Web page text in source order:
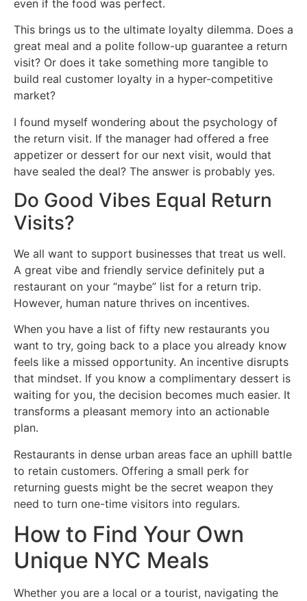
even if the food was perfect.
This brings us to the ultimate loyalty dilemma. Does a
great meal and a polite follow-up guarantee a return
visit? Or does it take something more tangible to
build real customer loyalty in a hyper-competitive
market?
I found myself wondering about the psychology of
the return visit. If the manager had offered a free
appetizer or dessert for our next visit, would that
have sealed the deal? The answer is probably yes.
Do Good Vibes Equal Return
Visits?
We all want to support businesses that treat us well.
A great vibe and friendly service definitely put a
restaurant on your “maybe” list for a return trip.
However, human nature thrives on incentives.
When you have a list of fifty new restaurants you
want to try, going back to a place you already know
feels like a missed opportunity. An incentive disrupts
that mindset. If you know a complimentary dessert is
waiting for you, the decision becomes much easier. It
transforms a pleasant memory into an actionable
plan.
Restaurants in dense urban areas face an uphill battle
to retain customers. Offering a small perk for
returning guests might be the secret weapon they
need to turn one-time visitors into regulars.
How to Find Your Own
Unique NYC Meals
Whether you are a local or a tourist, navigating the